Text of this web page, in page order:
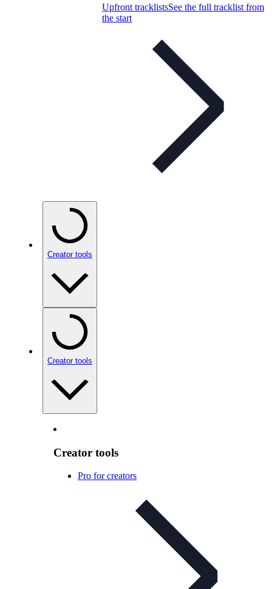
Upfront tracklistsSee the full tracklist from
the start
Creator tools
Creator tools
Creator tools
Pro for creators